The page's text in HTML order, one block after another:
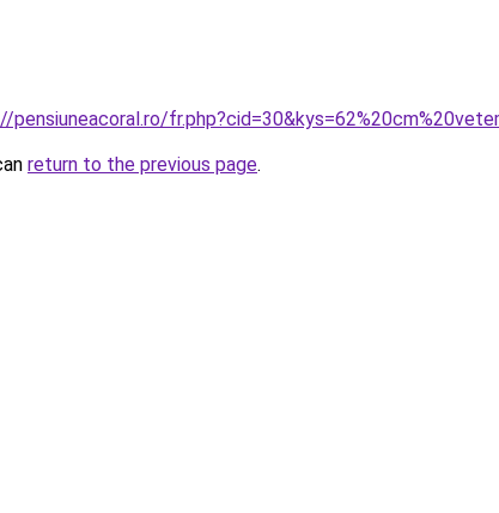
pensiuneacoral.ro/
return to the previous page.